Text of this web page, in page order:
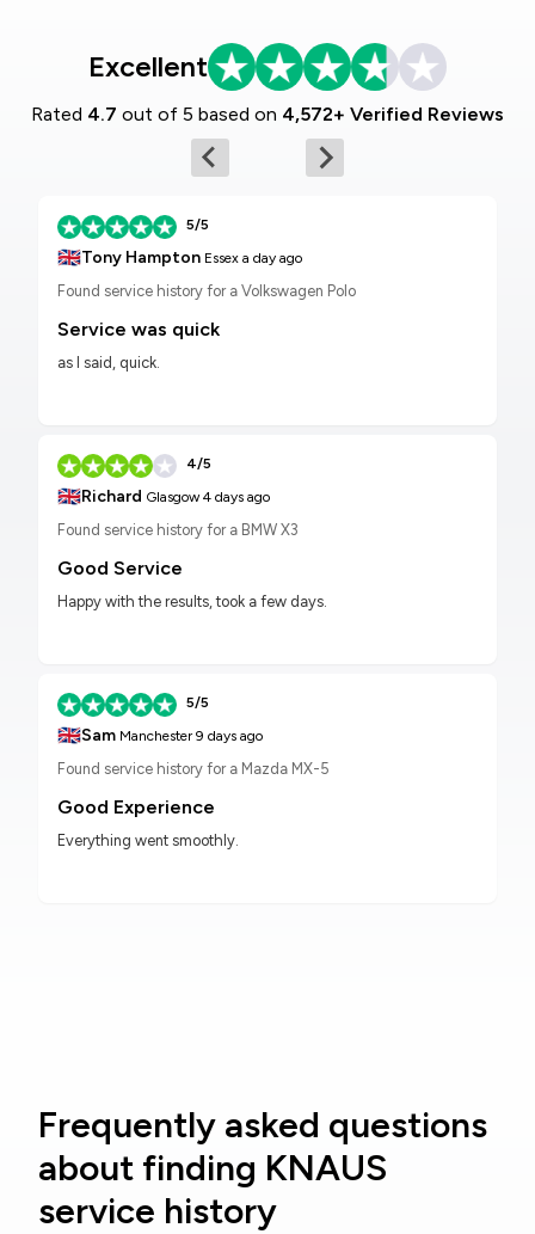
Excellent
Rated 4.7 out of 5 based on 4,572+ Verified Reviews
5/5
🇬🇧Tony Hampton Essex a day ago
Found service history for a Volkswagen Polo
Service was quick
as I said, quick.
4/5
🇬🇧Richard Glasgow4 days ago
Found service history for a BMW X3
Good Service
Happy with the results, took a few days.
5/5
🇬🇧Sam Manchester9 days ago
Found service history for a Mazda MX-5
Good Experience
Everything went smoothly.
Frequently asked questions
about finding KNAUS
service history